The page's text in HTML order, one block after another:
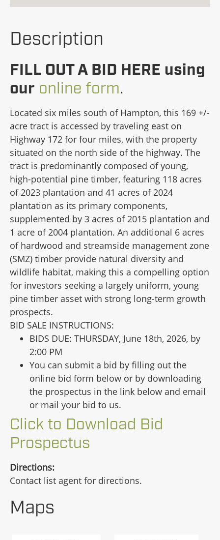
Description
FILL OUT A BID HERE using
our online form.
Located six miles south of Hampton, this 169 +/-
acre tract is accessed by traveling east on
Highway 172 for four miles, with the property
situated on the north side of the highway. The
tract is predominantly composed of young,
high-potential pine timber, featuring 118 acres
of 2023 plantation and 41 acres of 2024
plantation as its primary components,
supplemented by 3 acres of 2015 plantation and
1 acre of 2004 plantation. An additional 6 acres
of hardwood and streamside management zone
(SMZ) timber provide natural diversity and
wildlife habitat, making this a compelling option
for investors seeking a largely uniform, young
pine timber asset with strong long-term growth
prospects.
BID SALE INSTRUCTIONS:
BIDS DUE: THURSDAY, June 18th, 2026, by
2:00 PM
You can submit a bid by filling out the
online bid form below or by downloading
the prospectus in the link below and email
or mail your bid to us.
Click to Download Bid
Prospectus
Directions:
Contact list agent for directions.
Maps